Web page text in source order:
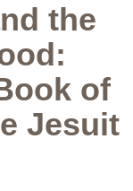
the
of
Jesuit